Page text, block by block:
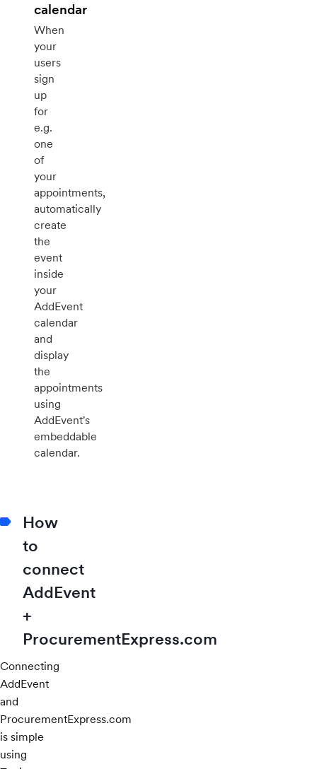
calendar
When
your
users
sign
up
for
e.g.
one
of
your
appointments,
automatically
create
the
event
inside
your
AddEvent
calendar
and
display
the
appointments
using
AddEvent's
embeddable
calendar.
How
to
connect
AddEvent
+
ProcurementExpress.com
Connecting
AddEvent
and
ProcurementExpress.com
is simple
using